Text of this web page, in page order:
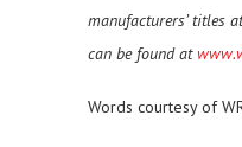
manufacturers’ titles
can be found at
Words courtesy of